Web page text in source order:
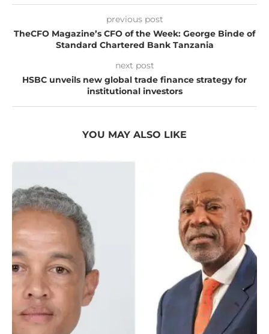
previous post
TheCFO Magazine’s CFO of the Week: George Binde of
Standard Chartered Bank Tanzania
next post
HSBC unveils new global trade finance strategy for
institutional investors
YOU MAY ALSO LIKE